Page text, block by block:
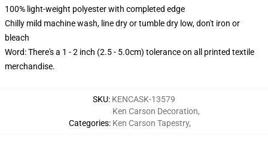
100% light-weight polyester with completed edge
Chilly mild machine wash, line dry or tumble dry low, don't iron or
bleach
Word: There's a 1 - 2 inch (2.5 - 5.0cm) tolerance on all printed textile
merchandise.
SKU: KENCASK-13579
Categories:
Ken Carson Decoration,
Ken Carson Tapestry,